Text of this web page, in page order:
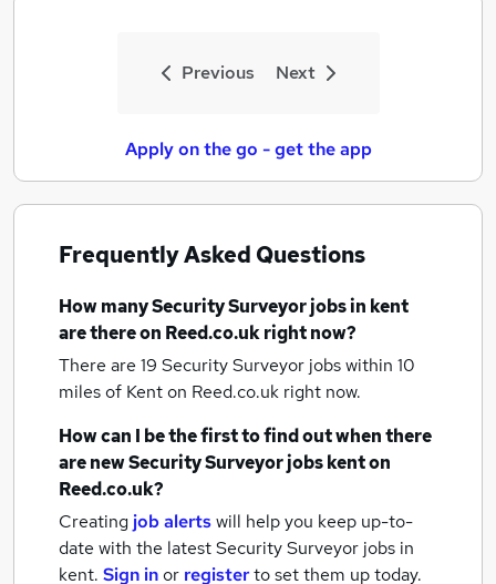
Previous Next
Apply on the go - get the app
Frequently Asked Questions
How manySecurity Surveyor jobsin kent
are there on Reed.co.uk right now?
There are 19 Security Surveyor jobs within 10
miles of Kenton Reed.co.uk right now.
How can I be the first to find out when there
are newSecurity Surveyor jobskenton
Reed.co.uk?
Creating job alertswill help you keep up-to-
date with the latestSecurity Surveyor jobs in
kent. Sign inor registerto set them up today.